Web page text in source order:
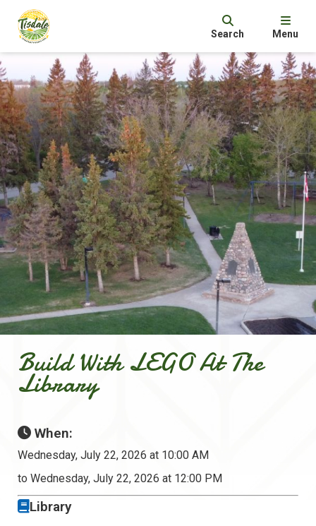
Search Menu
Build With LEGO At The
Library
When:
Wednesday, July 22, 2026 at 10:00 AM
to Wednesday, July 22, 2026 at 12:00 PM
Library